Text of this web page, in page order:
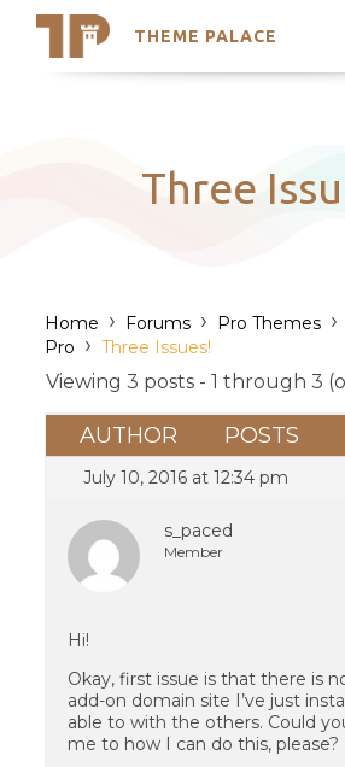
THEME PALACE
Search
Latest Themes
Trending Themes
Three
Home › Forums › Pro Themes ›
Pro › Three Issues!
Viewing 3 posts - 1 through 3
AUTHOR POSTS
July 10, 2016 at 12:34 pm
s_paced
Member
Hi!
Okay, first issue is that there is
add-on domain site I’ve just
able to with the others. Could
me to how I can do this, please?